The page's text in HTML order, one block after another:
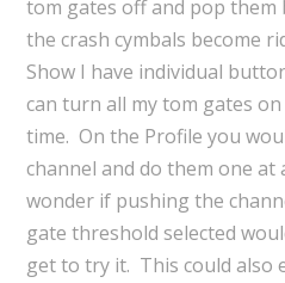
tom gates off and pop them
the crash cymbals become
Show I have individual
can turn all my tom gates
time. On the Profile you
channel and do them one at
wonder if pushing the
gate threshold selected
get to try it. This could also